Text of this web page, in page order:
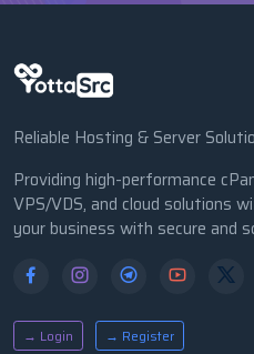
Reliable Hosting & Server
Providing high-performance
VPS/VDS, and cloud solutions
your business with secure and
→ Login → Register